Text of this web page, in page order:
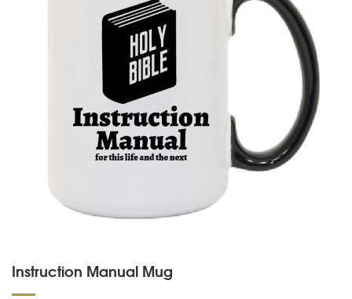
Instruction Manual Mug